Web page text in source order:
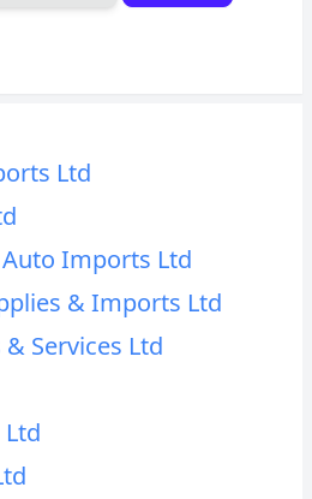
Ltd
Imports Ltd
& Imports Ltd
& Services Ltd